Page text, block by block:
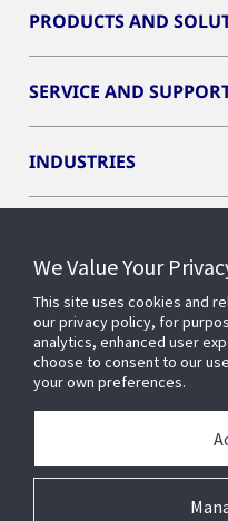
PRODUCTS AND
SERVICE AND
INDUSTRIES
OPENBLUE
SMART BUILDINGS
We Value Your
This site uses cookies and
our privacy policy, for
analytics, enhanced user
choose to consent to our
your own preferences.